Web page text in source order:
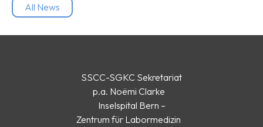
All News
SSCC-SGKC Sekretariat
p.a. Noëmi Clarke
Inselspital Bern –
Zentrum für Labormedizin